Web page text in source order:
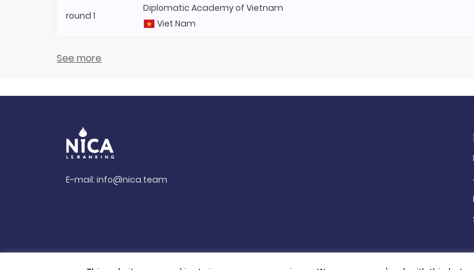
round 1
Diplomatic Academy of Vietnam
Viet Nam
See more
E-mail:info@nica.team